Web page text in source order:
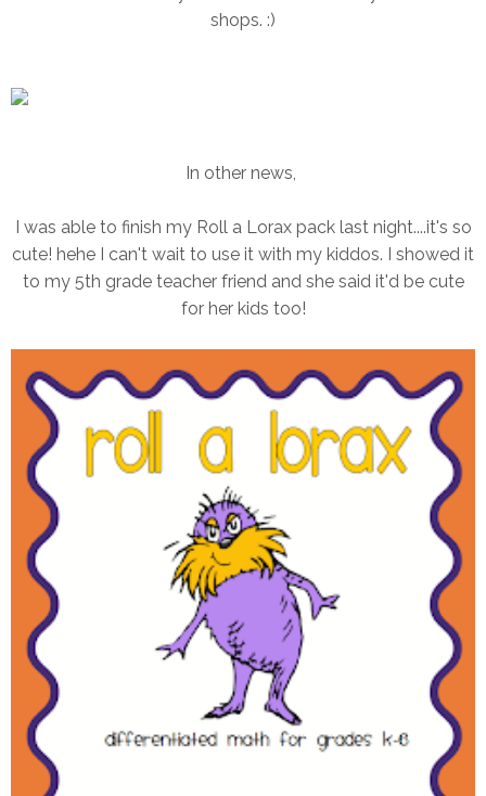
shops. :)
In other news,
I was able to finish my Roll a Lorax pack last night....it's so
cute! hehe I can't wait to use it with my kiddos. I showed it
to my 5th grade teacher friend and she said it'd be cute
for her kids too!